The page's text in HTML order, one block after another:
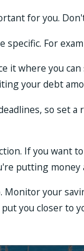
for you.
specific. For
it where you
your debt
so set
If you
putting money
Monitor your
you closer to